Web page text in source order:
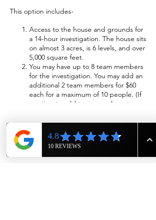
This option includes-
Access to the house and grounds for
a 14-hour investigation. The house sits
on almost 3 acres, is 6 levels, and over
5,000 square feet.
You may have up to 8 team members
for the investigation. You may add an
additional 2 team members for $60
each for a maximum of 10 people. (If
wanting to add team members to
4090)
Wi-Fi will be available
Sleeping accommodations will be
provided. The beds will be made with
fresh sheets, blankets, and pillows.
Share this event